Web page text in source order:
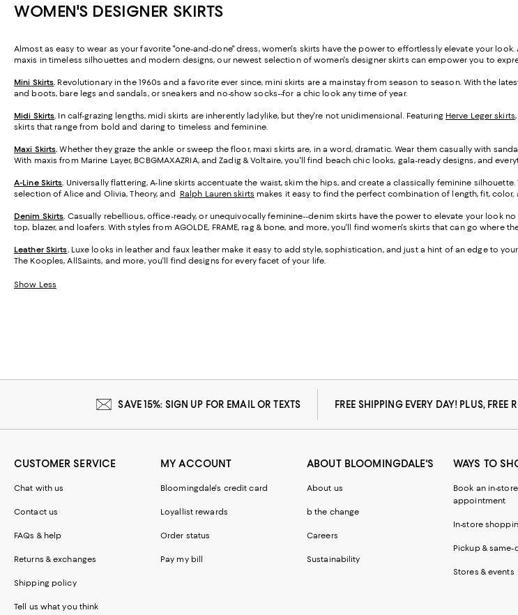
WOMEN'S DESIGNER SKIRTS
Almost as easy to wear as your favorite "one-and-done" dress, women's skirts have the power to effortlessly elevate your
maxis in timeless silhouettes and modern designs, our newest selection of women's designer skirts can empower you to
Mini Skirts. Revolutionary in the 1960s and a favorite ever since, mini skirts are a mainstay from season to season. With the
and boots, bare legs and sandals, or sneakers and no-show socks--for a chic look any time of year.
Midi Skirts. In calf-grazing lengths, midi skirts are inherently ladylike, but they're not unidimensional. Featuring Herve Leger skirts
skirts that range from bold and daring to timeless and feminine.
Maxi Skirts.Whether they graze the ankle or sweep the floor, maxi skirts are, in a word, dramatic. Wear them casually with
With maxis from Marine Layer, BCBGMAXAZRIA, and Zadig & Voltaire, you'll find beach chic looks, gala-ready designs, and
A-Line Skirts. Universally flattering, A-line skirts accentuate the waist, skim the hips, and create a classically feminine
selection of Alice and Olivia, Theory, and Ralph Lauren skirts makes it easy to find the perfect combination of length, fit, color,
Denim Skirts. Casually rebellious, office-ready, or unequivocally feminine--denim skirts have the power to elevate your look
top, blazer, and loafers. With styles from AGOLDE, FRAME, rag & bone, and more, you'll find women's skirts that can go where
Leather Skirts. Luxe looks in leather and faux leather make it easy to add style, sophistication, and just a hint of an edge to
The Kooples, AllSaints, and more, you'll find designs for every facet of your life.
Show Less
SAVE 15%: SIGN UP FOR EMAIL OR TEXTS FREE SHIPPING EVERY DAY! PLUS, FREE
CUSTOMER SERVICE
Chat with us
Contact us
FAQs & help
Returns & exchanges
Shipping policy
Tell us what you think
MY ACCOUNT
Bloomingdale's credit card
Loyallist rewards
Order status
Pay my bill
ABOUT BLOOMINGDALE'S
About us
b the change
Careers
Sustainability
WAYS TO
Book an in-
appointment
In-store
Pickup & same-
Stores & events